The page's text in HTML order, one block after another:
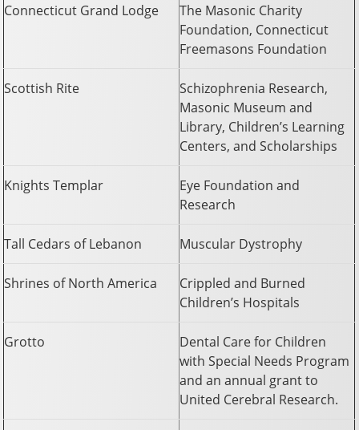
Connecticut Grand Lodge
The Masonic Charity
Foundation, Connecticut
Freemasons Foundation
Scottish Rite
Schizophrenia Research,
Masonic Museum and
Library, Children’s Learning
Centers, and Scholarships
Knights Templar
Eye Foundation and
Research
Tall Cedars of Lebanon Muscular Dystrophy
Shrines of North America
Crippled and Burned
Children’s Hospitals
Grotto
Dental Care for Children
with Special Needs Program
and an annual grant to
United Cerebral Research.